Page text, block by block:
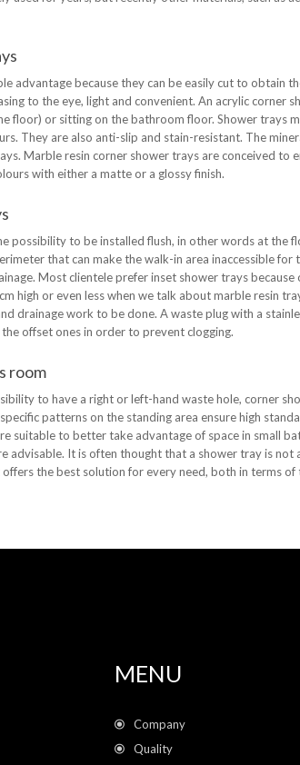
advantage because they can be easily cut to
to the eye, light and convenient. An acrylic
floor) or sitting on the bathroom floor. Shower trays
They are also anti-slip and stain-resistant. The
Marble resin corner shower trays are conceived
with either a matte or a glossy finish.
possibility to be installed flush, in other words at the
that can make the walk-in area inaccessible
Most clientele prefer inset shower trays
high or even less when we talk about marble resin
drainage work to be done. A waste plug with a
offset ones in order to prevent clogging.
room
to have a right or left-hand waste hole, corner
patterns on the standing area ensure high
suitable to better take advantage of space in small
advisable. It is often thought that a shower tray is
the best solution for every need, both in terms of
MENU
Company
Quality